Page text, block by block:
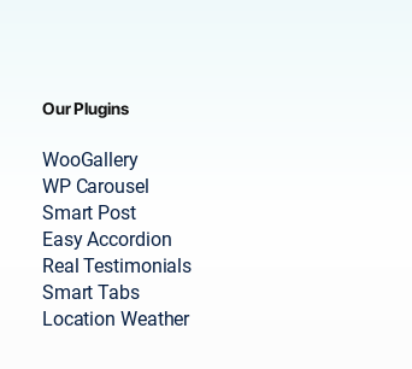
Our Plugins
WooGallery
WP Carousel
Smart Post
Easy Accordion
Real Testimonials
Smart Tabs
Location Weather